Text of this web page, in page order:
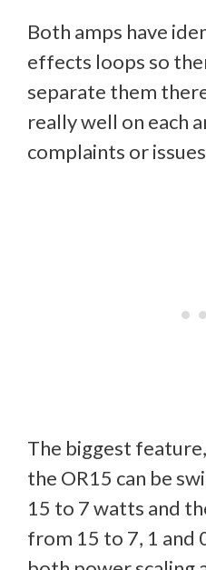
Both amps have
effects loops so
separate them
really well on each
complaints or
The biggest
the OR15 can be
15 to 7 watts and
from 15 to 7, 1 and